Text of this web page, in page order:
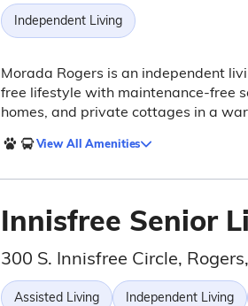
Independent Living
Morada Rogers is an independent
free lifestyle with maintenance-free
homes, and private cottages in a
View All Amenities
Innisfree Senior
300 S. Innisfree Circle,
Assisted Living Independent Living